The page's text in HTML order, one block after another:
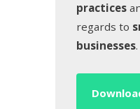
practices
regards to
businesses.